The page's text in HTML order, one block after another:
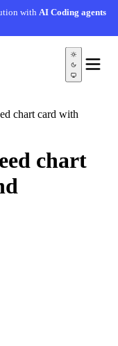
withAI Coding agents
chart card with
chart